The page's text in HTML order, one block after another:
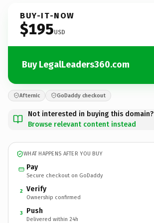
BUY-IT-NOW
$195USD
Buy LegalLeaders360.com
Afternic GoDaddy checkout
Not interested in buying this domain?
Browse relevant content instead
WHAT HAPPENS AFTER YOU BUY
Pay
Secure checkout on GoDaddy
2 Verify
Ownership confirmed
3 Push
Delivered within 24h